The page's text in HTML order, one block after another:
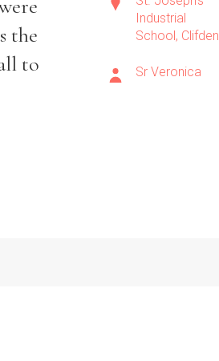
the
to
Industrial
School, Clifden
Sr Veronica